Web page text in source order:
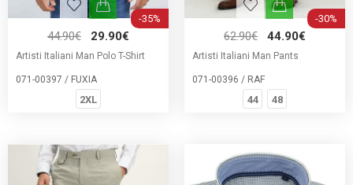
-35%
44.90€ 29.90€
Artisti Italiani Man Polo T-Shirt
071-00397 / FUXIA
2XL
-30%
62.90€ 44.90€
Artisti Italiani Man Pants
071-00396 / RAF
44 48